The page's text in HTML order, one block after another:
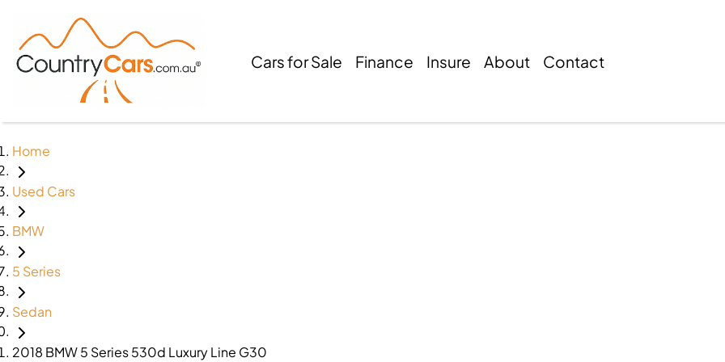
Cars for Sale Finance Insure About Contact
Home
Used Cars
BMW
5 Series
Sedan
2018 BMW 5 Series 530d Luxury Line G30